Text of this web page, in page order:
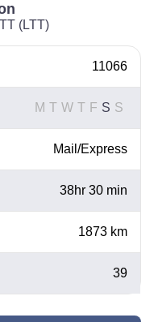
(LTT)
11066
M T W T F S S
Mail/Express
38hr 30 min
1873 km
39